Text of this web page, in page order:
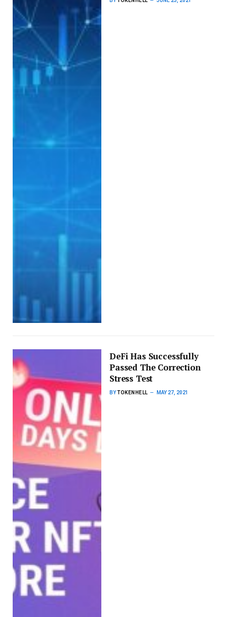
DeFi Has Successfully
Passed The Correction
Stress Test
BYTOKENHELL MAY 27, 2021